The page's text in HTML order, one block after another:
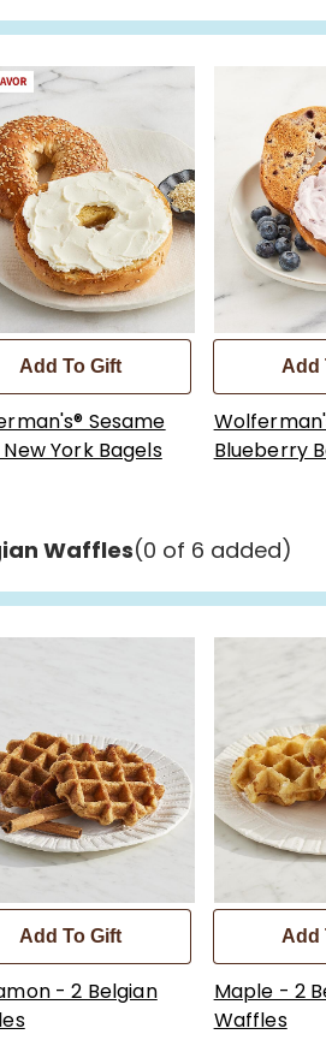
Add To Gift
Sesame
York Bagels
Add
Blueberry
Waffles(0 of 6 added)
Add To Gift
- 2 Belgian
Add
Maple - 2
Waffles